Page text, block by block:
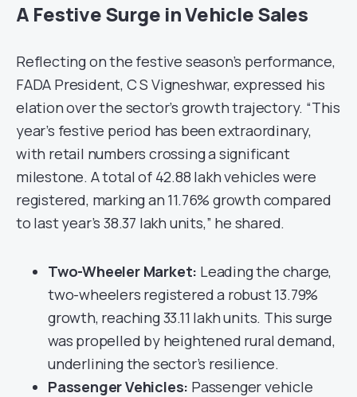
A Festive Surge in Vehicle Sales
Reflecting on the festive season’s performance,
FADA President, C S Vigneshwar, expressed his
elation over the sector’s growth trajectory. “This
year’s festive period has been extraordinary,
with retail numbers crossing a significant
milestone. A total of 42.88 lakh vehicles were
registered, marking an 11.76% growth compared
to last year’s 38.37 lakh units,” he shared.
Two-Wheeler Market: Leading the charge,
two-wheelers registered a robust 13.79%
growth, reaching 33.11 lakh units. This surge
was propelled by heightened rural demand,
underlining the sector’s resilience.
Passenger Vehicles: Passenger vehicle